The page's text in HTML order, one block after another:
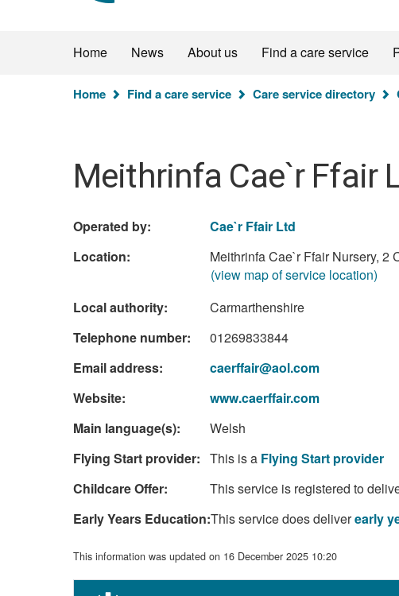
Home News About us Find a care service
Home Find a care service Care service directory
Meithrinfa Cae`r Ffair
Operated by:
Cae`r Ffair Ltd
Location:
Meithrinfa Cae`r Ffair Nursery,
(view map of service location)
Local authority:
Carmarthenshire
Telephone number:
01269833844
Email address:
caerffair@aol.com
Website:
www.caerffair.com
Main language(s):
Welsh
Flying Start provider: This is a Flying Start provider
Childcare Offer:
This service is registered to
Early Years Education:This service does deliverearly
This information was updated on 16 December 2025 10:20